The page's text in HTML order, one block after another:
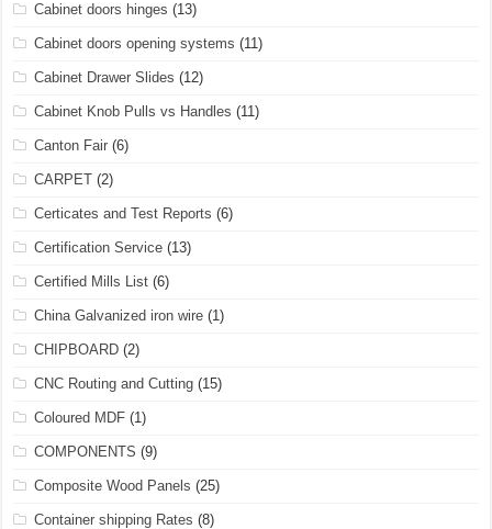
Cabinet doors hinges (13)
Cabinet doors opening systems (11)
Cabinet Drawer Slides (12)
Cabinet Knob Pulls vs Handles (11)
Canton Fair (6)
CARPET (2)
Certicates and Test Reports (6)
Certification Service (13)
Certified Mills List (6)
China Galvanized iron wire (1)
CHIPBOARD (2)
CNC Routing and Cutting (15)
Coloured MDF (1)
COMPONENTS (9)
Composite Wood Panels (25)
Container shipping Rates (8)